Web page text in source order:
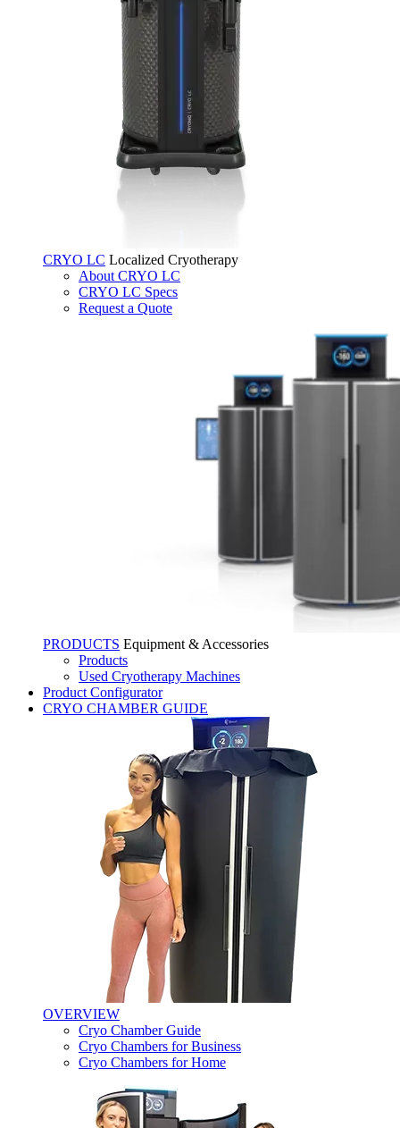
CRYO LC Localized Cryotherapy
About CRYO LC
CRYO LC Specs
Request a Quote
PRODUCTS Equipment & Accessories
Products
Used Cryotherapy Machines
Product Configurator
CRYO CHAMBER GUIDE
OVERVIEW
Cryo Chamber Guide
Cryo Chambers for Business
Cryo Chambers for Home